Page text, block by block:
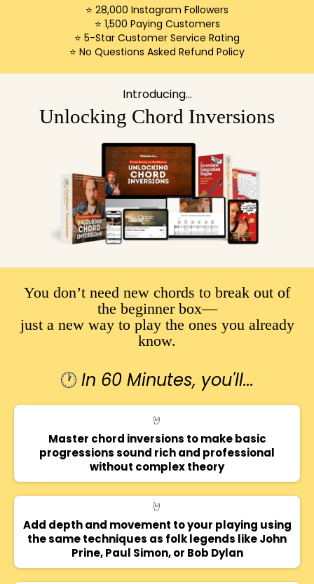
⭐️ 28,000 Instagram Followers
⭐️ 1,500 Paying Customers
⭐️ 5-Star Customer Service Rating
⭐️ No Questions Asked Refund Policy
Introducing...
Unlocking Chord Inversions
You don’t need new chords to break out of
the beginner box—
just a new way to play the ones you already
know.
🕐 In 60 Minutes, you'll...
🤘
Master chord inversions to make basic
progressions sound rich and professional
without complex theory
🤘
Add depth and movement to your playing using
the same techniques as folk legends like John
Prine, Paul Simon, or Bob Dylan